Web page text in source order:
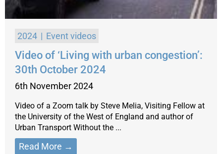
2024 Event videos
Video of ‘Living with urban congestion’:
30th October 2024
6th November 2024
Video of a Zoom talk by Steve Melia, Visiting Fellow at
the University of the West of England and author of
Urban Transport Without the ...
Read More →